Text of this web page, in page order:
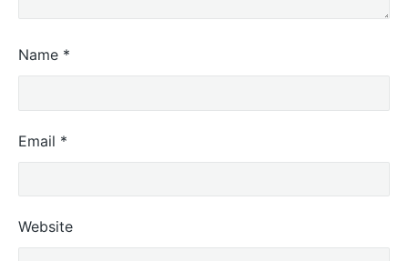
Name *
Email *
Website